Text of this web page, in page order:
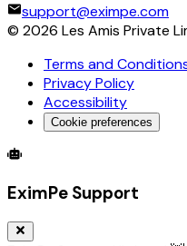
support@eximpe.com
© 2026 Les Amis Private
Terms and
Privacy Policy
Accessibility
Cookie preferences
Global Trade Account
EximPe Support